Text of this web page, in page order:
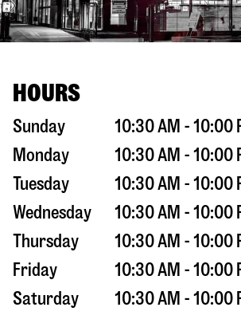
HOURS
Sunday
10:30 AM - 10:00
Monday
10:30 AM - 10:00
Tuesday
10:30 AM - 10:00
Wednesday
10:30 AM - 10:00
Thursday
10:30 AM - 10:00
Friday
10:30 AM - 10:00
Saturday
10:30 AM - 10:00